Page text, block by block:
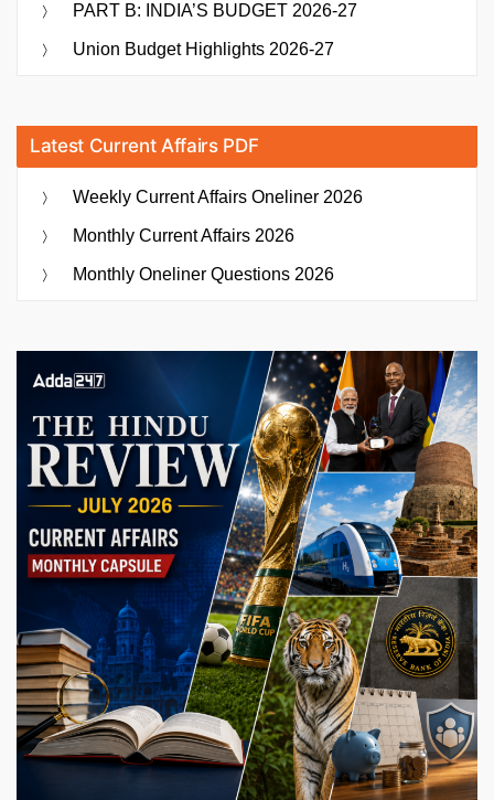
PART B: INDIA’S BUDGET 2026-27
Union Budget Highlights 2026-27
Latest Current Affairs PDF
Weekly Current Affairs Oneliner 2026
Monthly Current Affairs 2026
Monthly Oneliner Questions 2026